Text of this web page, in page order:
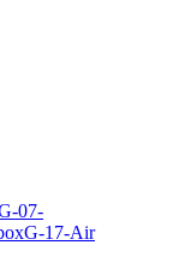
07-
G-17-Air